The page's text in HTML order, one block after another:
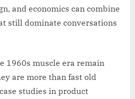
and economics can combine
still dominate conversations
1960s muscle era remain
are more than fast old
studies in product